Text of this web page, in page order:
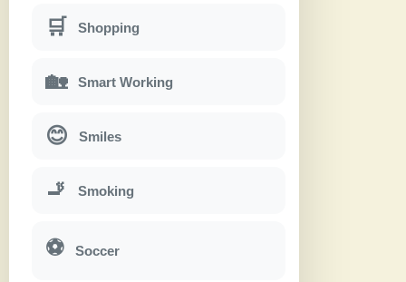
🛒 Shopping
🏡 Smart Working
😊 Smiles
🚬 Smoking
⚽ Soccer